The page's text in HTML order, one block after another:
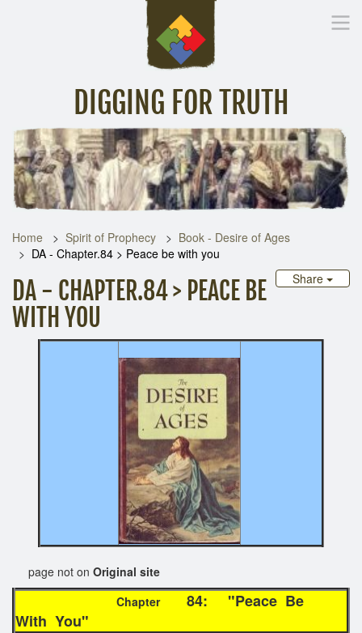
DIGGING FOR TRUTH
Home Inspirational Messages Digging Deeper Library
Home Spirit of Prophecy
Book - Desire of Ages
DA - Chapter.84 > Peace be with you
Share
DA - CHAPTER.84 > PEACE BE
WITH YOU
page not on Original site
Chapter
84: "Peace Be
With You"